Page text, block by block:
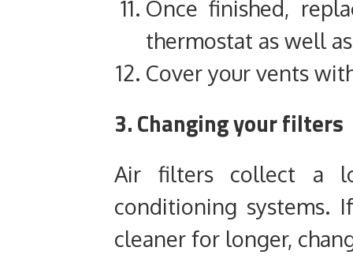
Once finished,
thermostat as well
Cover your vents
3. Changing your filters
Air filters collect a
conditioning systems.
cleaner for longer,